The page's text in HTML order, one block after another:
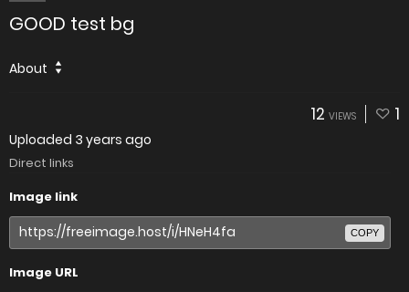
GOOD test bg
About
12 VIEWS 1
Uploaded 3 years ago
Direct links
Image link
COPY
Image URL